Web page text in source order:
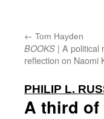
← Tom Hayden
BOOKS | A political
reflection on Naomi
PHILIP L.
A third of